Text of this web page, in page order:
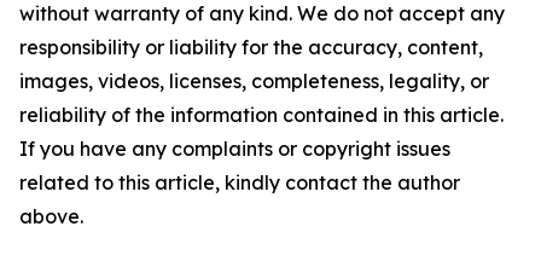
without warranty of any kind. We do not accept any
responsibility or liability for the accuracy, content,
images, videos, licenses, completeness, legality, or
reliability of the information contained in this article.
If you have any complaints or copyright issues
related to this article, kindly contact the author
above.